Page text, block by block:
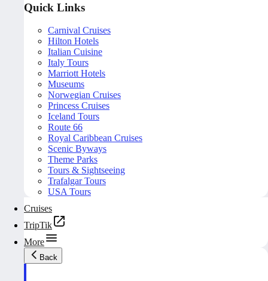
Quick Links
Carnival Cruises
Hilton Hotels
Italian Cuisine
Italy Tours
Marriott Hotels
Museums
Norwegian Cruises
Princess Cruises
Iceland Tours
Route 66
Royal Caribbean Cruises
Scenic Byways
Theme Parks
Tours & Sightseeing
Trafalgar Tours
USA Tours
Cruises
TripTik
More
Back